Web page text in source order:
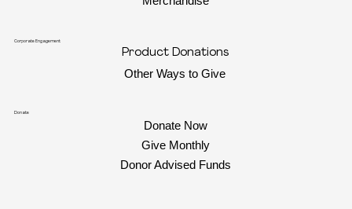
Corporate Engagement
Product Donations
Other Ways to Give
Donate
Donate Now
Give Monthly
Donor Advised Funds